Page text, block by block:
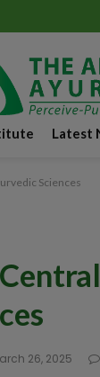
Latest
Sciences
26, 2025